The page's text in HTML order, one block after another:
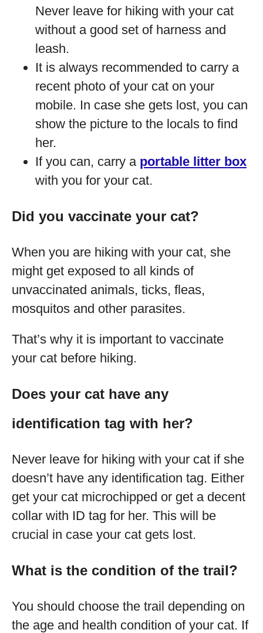
Never leave for hiking with your cat
without a good set of harness and
leash.
It is always recommended to carry a
recent photo of your cat on your
mobile. In case she gets lost, you can
show the picture to the locals to find
her.
If you can, carry a portable litter box
with you for your cat.
Did you vaccinate your cat?
When you are hiking with your cat, she
might get exposed to all kinds of
unvaccinated animals, ticks, fleas,
mosquitos and other parasites.
That’s why it is important to vaccinate
your cat before hiking.
Does your cat have any
identification tag with her?
Never leave for hiking with your cat if she
doesn’t have any identification tag. Either
get your cat microchipped or get a decent
collar with ID tag for her. This will be
crucial in case your cat gets lost.
What is the condition of the trail?
You should choose the trail depending on
the age and health condition of your cat. If